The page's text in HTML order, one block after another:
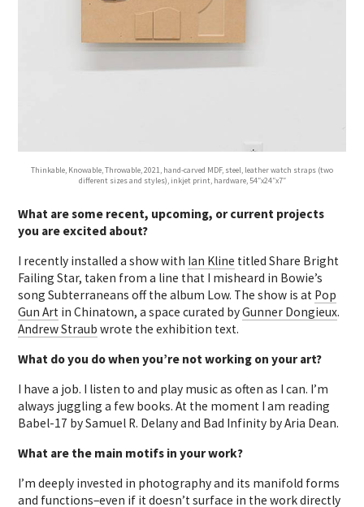
Thinkable, Knowable, Throwable, 2021, hand-carved MDF, steel, leather watch straps (two
different sizes and styles), inkjet print, hardware, 54″x24″x7″
What are some recent, upcoming, or current projects
you are excited about?
I recently installed a show with Ian Kline titled Share Bright
Failing Star, taken from a line that I misheard in Bowie’s
song Subterraneans off the album Low. The show is at Pop
Gun Art in Chinatown, a space curated byGunner Dongieux.
Andrew Straub wrote the exhibition text.
What do you do when you’re not working on your art?
I have a job. I listen to and play music as often as I can. I’m
always juggling a few books. At the moment I am reading
Babel-17 by Samuel R. Delany and Bad Infinity by Aria Dean.
What are the main motifs in your work?
I’m deeply invested in photography and its manifold forms
and functions–even if it doesn’t surface in the work directly